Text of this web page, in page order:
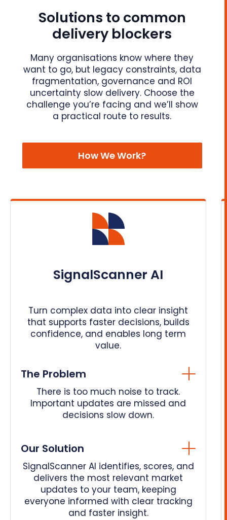
Solutions to common
delivery blockers
Many organisations know where they
want to go, but legacy constraints, data
fragmentation, governance and ROI
uncertainty slow delivery. Choose the
challenge you’re facing and we’ll show
a practical route to results.
How We Work?
SignalScanner AI
Turn complex data into clear insight
that supports faster decisions, builds
confidence, and enables long term
value.
The Problem
There is too much noise to track.
Important updates are missed and
decisions slow down.
Our Solution
SignalScanner AI identifies, scores, and
delivers the most relevant market
updates to your team, keeping
everyone informed with clear tracking
and faster insight.